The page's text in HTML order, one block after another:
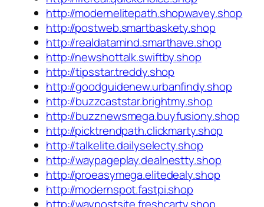
http://modernelitepath.shopwavey.shop
http://postweb.smartbaskety.shop
http://realdatamind.smarthave.shop
http://newshottalk.swiftby.shop
http://tipsstar.treddy.shop
http://goodguidenew.urbanfindy.shop
http://buzzcaststar.brightmy.shop
http://buzznewsmega.buyfusiony.shop
http://picktrendpath.clickmarty.shop
http://talkelite.dailyselecty.shop
http://waypageplay.dealnestty.shop
http://proeasymega.elitedealy.shop
http://modernspot.fastpi.shop